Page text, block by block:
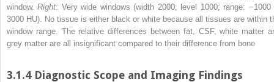
window.Right: Very wide windows (width 2000; level 1000; range: −1000
3000 HU). No tissue is either black or white because all tissues are within
window range. The relative differences between fat, CSF, white matter
grey matter are all insignificant compared to their difference from bone
3.1.4 Diagnostic Scope and Imaging Findings